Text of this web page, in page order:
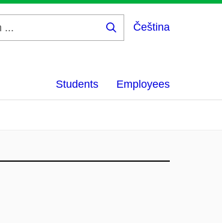
Čeština
Students Employees